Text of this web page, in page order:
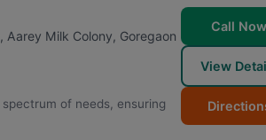
Aarey Milk Colony, Goregaon
of needs, ensuring
Call Now
View